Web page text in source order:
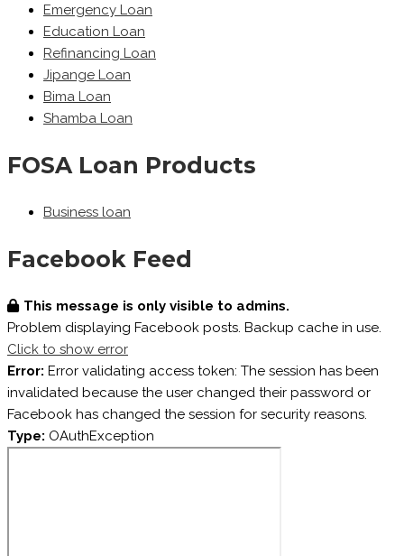
Emergency Loan
Education Loan
Refinancing Loan
Jipange Loan
Bima Loan
Shamba Loan
FOSA Loan Products
Business loan
Facebook Feed
This message is only visible to admins.
Problem displaying Facebook posts. Backup cache in use.
Click to show error
Error: Error validating access token: The session has been
invalidated because the user changed their password or
Facebook has changed the session for security reasons.
Type: OAuthException